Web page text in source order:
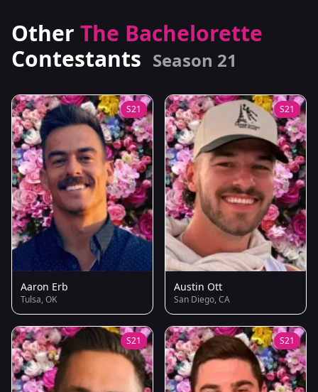
Other The Bachelorette
Contestants Season 21
S21
Aaron Erb
Tulsa, OK
S21
Austin Ott
San Diego, CA
S21 S21